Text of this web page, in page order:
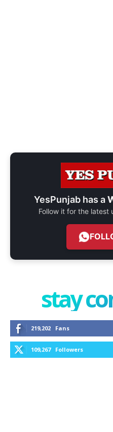
YesPunjab has a
Follow it for the latest
stay
219,202 Fans
109,267 Followers